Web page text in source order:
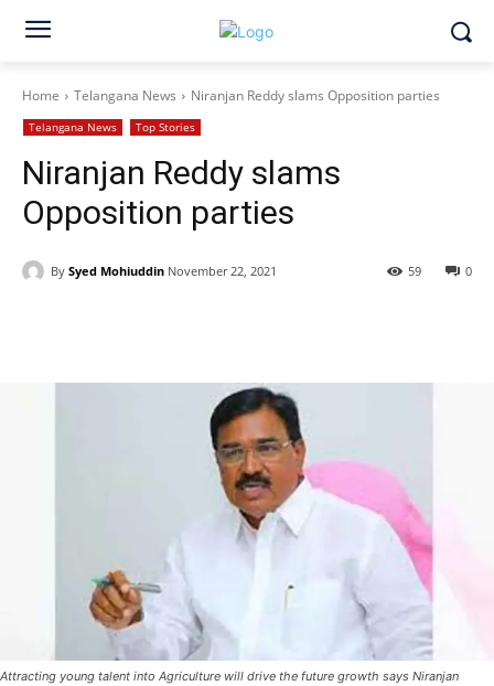
Home Telangana News Niranjan Reddy slams Opposition parties
Telangana News Top Stories
Niranjan Reddy slams
Opposition parties
By Syed Mohiuddin November 22, 2021 0
59
Attracting young talent into Agriculture will drive the future growth says Niranjan